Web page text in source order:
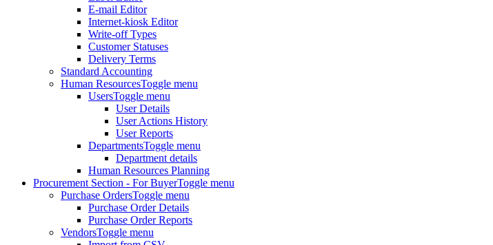
E-mail Editor
Internet-kiosk Editor
Write-off Types
Customer Statuses
Delivery Terms
Standard Accounting
Human ResourcesToggle menu
UsersToggle menu
User Details
User Actions History
User Reports
DepartmentsToggle menu
Department details
Human Resources Planning
Procurement Section - For BuyerToggle menu
Purchase OrdersToggle menu
Purchase Order Details
Purchase Order Reports
VendorsToggle menu